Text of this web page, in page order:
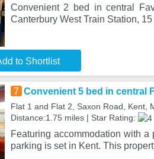
Convenient 2 bed in central
Canterbury West Train Station,
to Shortlist
7 Convenient 5 bed in central
Flat 1 and Flat 2, Saxon Road, Kent,
Distance:1.75 miles | Star Rating:
Featuring accommodation with
parking is set in Kent. This